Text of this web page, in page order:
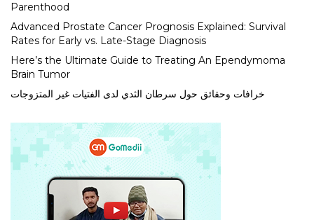
Parenthood
Advanced Prostate Cancer Prognosis Explained: Survival
Rates for Early vs. Late-Stage Diagnosis
Here’s the Ultimate Guide to Treating An Ependymoma
Brain Tumor
خرافات وحقائق حول سرطان الثدي لدى الفتيات غير المتزوجات